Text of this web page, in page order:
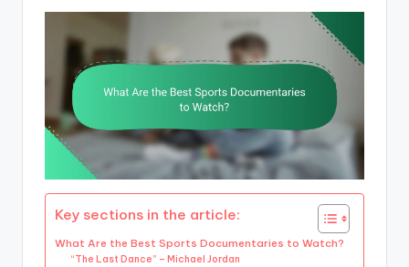
Key sections in the article:
What Are the Best Sports Documentaries to Watch?
“The Last Dance” – Michael Jordan